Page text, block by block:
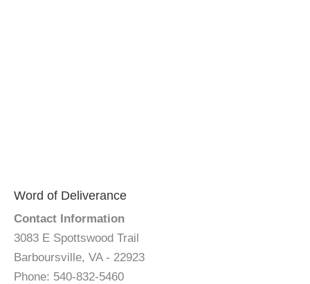
Word of Deliverance
Contact Information
3083 E Spottswood Trail
Barboursville, VA - 22923
Phone: 540-832-5460